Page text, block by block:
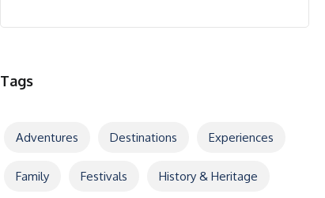
Tags
Adventures Destinations Experiences
Family Festivals History & Heritage